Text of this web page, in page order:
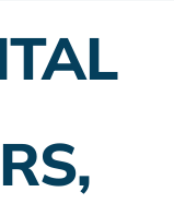
Employer Plans
Insurance Planning